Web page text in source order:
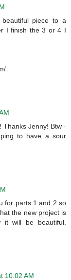
piece to a
I finish the 3 or 4 I
Thanks Jenny! Btw -
to have a sour
for parts 1 and 2 so
the new project is
will be beautiful.
10:02 AM